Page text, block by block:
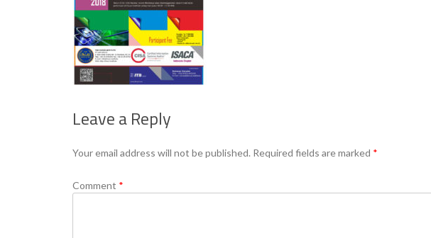
Leave a Reply
Your email address will not be published. Required fields are marked *
Comment *